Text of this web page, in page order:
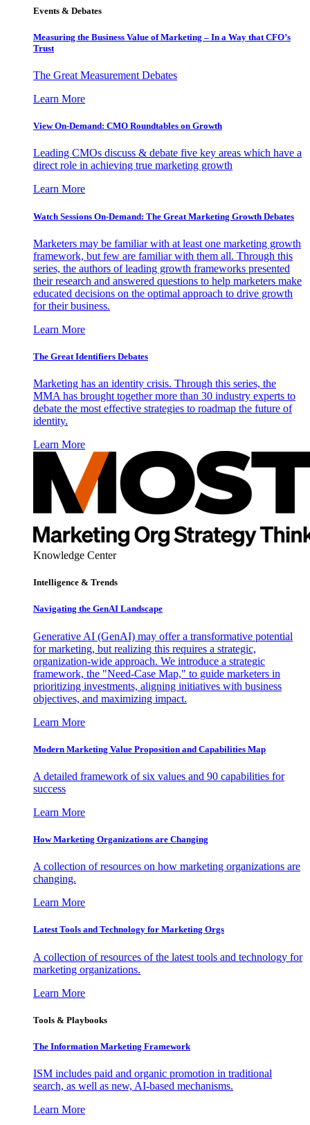
Events & Debates
Measuring the Business Value of Marketing – In a Way that CFO’s
Trust
The Great Measurement Debates
Learn More
View On-Demand: CMO Roundtables on Growth
Leading CMOs discuss & debate five key areas which have a
direct role in achieving true marketing growth
Learn More
Watch Sessions On-Demand: The Great Marketing Growth Debates
Marketers may be familiar with at least one marketing growth
framework, but few are familiar with them all. Through this
series, the authors of leading growth frameworks presented
their research and answered questions to help marketers make
educated decisions on the optimal approach to drive growth
for their business.
Learn More
The Great Identifiers Debates
Marketing has an identity crisis. Through this series, the
MMA has brought together more than 30 industry experts to
debate the most effective strategies to roadmap the future of
identity.
Learn More
Knowledge Center
Intelligence & Trends
Navigating the GenAI Landscape
Generative AI (GenAI) may offer a transformative potential
for marketing, but realizing this requires a strategic,
organization-wide approach. We introduce a strategic
framework, the "Need-Case Map," to guide marketers in
prioritizing investments, aligning initiatives with business
objectives, and maximizing impact.
Learn More
Modern Marketing Value Proposition and Capabilities Map
A detailed framework of six values and 90 capabilities for
success
Learn More
How Marketing Organizations are Changing
A collection of resources on how marketing organizations are
changing.
Learn More
Latest Tools and Technology for Marketing Orgs
A collection of resources of the latest tools and technology for
marketing organizations.
Learn More
Tools & Playbooks
The Information Marketing Framework
ISM includes paid and organic promotion in traditional
search, as well as new, AI-based mechanisms.
Learn More